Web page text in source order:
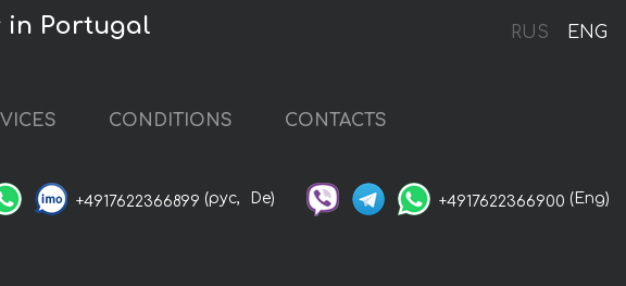
RUS ENG
in Portugal
CONDITIONS CONTACTS
+4917622366899 (рус, De) +4917622366900 (Eng)